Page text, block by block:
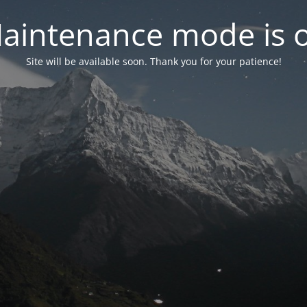
mode is
Site will be available soon. Thank you for your patience!